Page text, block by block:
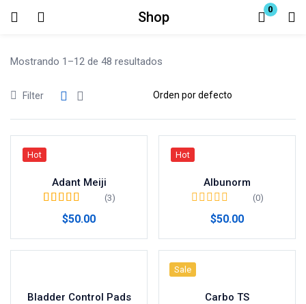
Shop 0
Login
Remember me Lost password?
Mostrando 1–12 de 48 resultados
Filter
Hot
Adant Meiji
(3)
$50.00
Hot
Albunorm
(0)
$50.00
Bladder Control Pads
Sale
Carbo TS